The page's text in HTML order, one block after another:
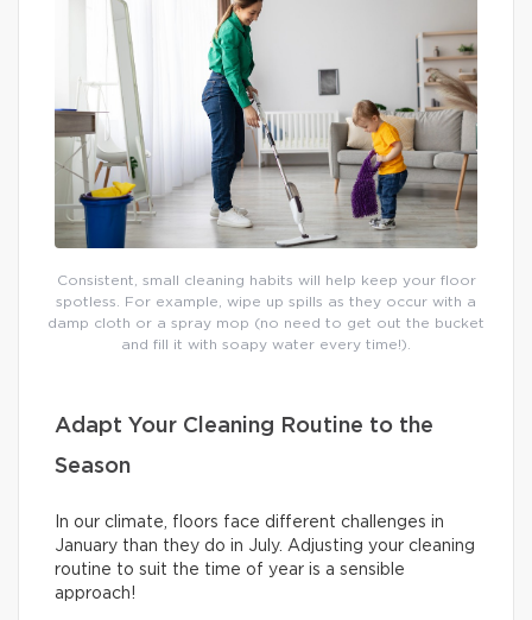
Consistent, small cleaning habits will help keep your floor
spotless. For example, wipe up spills as they occur with a
damp cloth or a spray mop (no need to get out the bucket
and fill it with soapy water every time!).
Adapt Your Cleaning Routine to the
Season
In our climate, floors face different challenges in
January than they do in July. Adjusting your cleaning
routine to suit the time of year is a sensible
approach!